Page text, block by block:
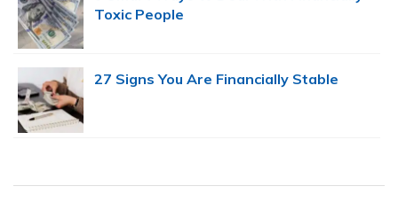
Toxic People
27 Signs You Are Financially Stable